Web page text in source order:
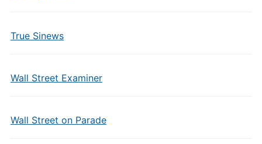
True Sinews
Wall Street Examiner
Wall Street on Parade